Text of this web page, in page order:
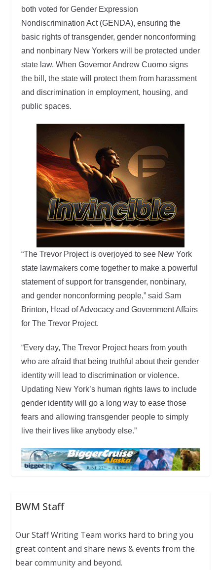
both voted for Gender Expression
Nondiscrimination Act (GENDA), ensuring the
basic rights of transgender, gender nonconforming
and nonbinary New Yorkers will be protected under
state law. When Governor Andrew Cuomo signs
the bill, the state will protect them from harassment
and discrimination in employment, housing, and
public spaces.
“The Trevor Project is overjoyed to see New York
state lawmakers come together to make a powerful
statement of support for transgender, nonbinary,
and gender nonconforming people,” said Sam
Brinton, Head of Advocacy and Government Affairs
for The Trevor Project.
“Every day, The Trevor Project hears from youth
who are afraid that being truthful about their gender
identity will lead to discrimination or violence.
Updating New York’s human rights laws to include
gender identity will go a long way to ease those
fears and allowing transgender people to simply
live their lives like anybody else.”
BWM Staff
Our Staff Writing Team works hard to bring you
great content and share news & events from the
bear community and beyond.